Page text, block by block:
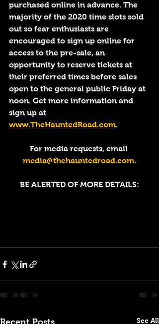
purchased online in advance. The
majority of the 2020 time slots sold
out so fear enthusiasts are
encouraged to sign up online for
access to the pre-sale, an
opportunity to reserve tickets at
their preferred times before sales
open to the general public Friday at
noon. Get more information and
sign up at
www.TheHauntedRoad.com.
For media requests, email
media@thehauntedroad.com.
BE ALERTED OF MORE DETAILS:
Recent Posts See All